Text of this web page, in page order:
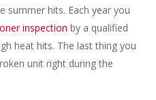
summer hits. Each year you
inspection by a qualified
heat hits. The last thing you
unit right during the